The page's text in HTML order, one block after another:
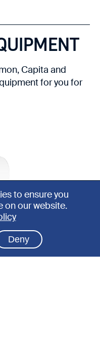
Capita and
for you for
to ensure you
on our website.
Deny